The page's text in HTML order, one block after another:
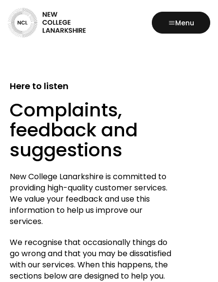
Menu
Here to listen
Complaints,
feedback and
suggestions
New College Lanarkshire is committed to
providing high-quality customer services.
We value your feedback and use this
information to help us improve our
services.
We recognise that occasionally things do
go wrong and that you may be dissatisfied
with our services. When this happens, the
sections below are designed to help you.